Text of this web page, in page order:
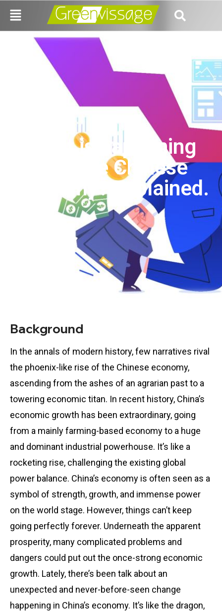
What is happening
with the Chinese
economy? Explained.
Background
In the annals of modern history, few narratives rival
the phoenix-like rise of the Chinese economy,
ascending from the ashes of an agrarian past to a
towering economic titan. In recent history, China’s
economic growth has been extraordinary, going
from a mainly farming-based economy to a huge
and dominant industrial powerhouse. It’s like a
rocketing rise, challenging the existing global
power balance. China’s economy is often seen as a
symbol of strength, growth, and immense power
on the world stage. However, things can’t keep
going perfectly forever. Underneath the apparent
prosperity, many complicated problems and
dangers could put out the once-strong economic
growth. Lately, there’s been talk about an
unexpected and never-before-seen change
happening in China’s economy. It’s like the dragon,